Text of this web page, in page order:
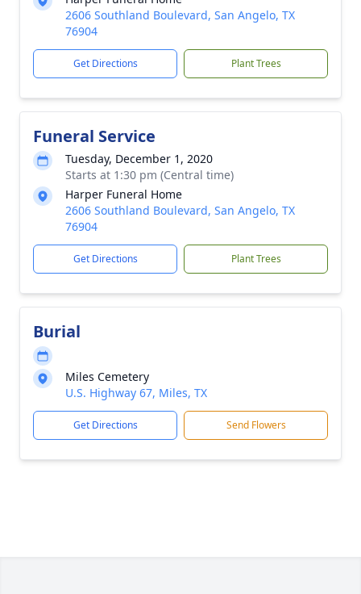
2606 Southland Boulevard, San Angelo, TX
76904
Get Directions Plant Trees
Funeral Service
Tuesday, December 1, 2020
Starts at 1:30 pm (Central time)
Harper Funeral Home
2606 Southland Boulevard, San Angelo, TX
76904
Get Directions Plant Trees
Burial
Miles Cemetery
U.S. Highway 67, Miles, TX
Get Directions Send Flowers